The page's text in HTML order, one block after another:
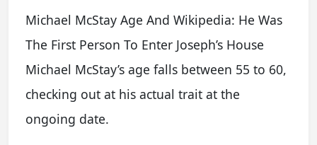
Michael McStay Age And Wikipedia: He Was
The First Person To Enter Joseph’s House
Michael McStay’s age falls between 55 to 60,
checking out at his actual trait at the
ongoing date.